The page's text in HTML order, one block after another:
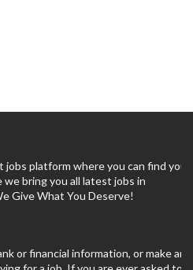
platform where you can find your
we bring you all latest jobs in
Give What You Deserve!
or financial information, or make any